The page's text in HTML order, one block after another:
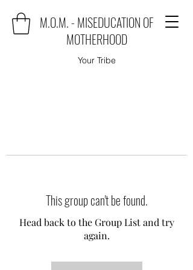
M.O.M. - MISEDUCATION OF
MOTHERHOOD
Your Tribe
This group can't be found.
Head back to the Group List and try
again.